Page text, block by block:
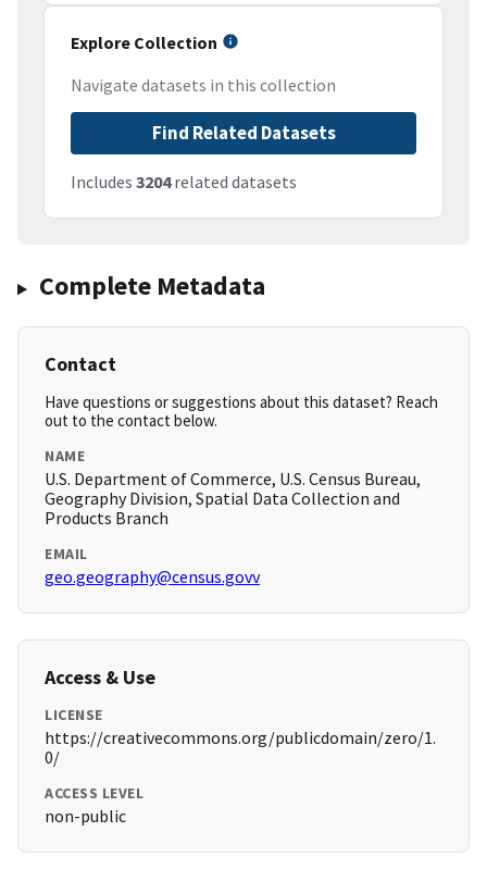
Explore Collection
Navigate datasets in this collection
Find Related Datasets
Includes 3204related datasets
Complete Metadata
Contact
Have questions or suggestions about this dataset? Reach
out to the contact below.
NAME
U.S. Department of Commerce, U.S. Census Bureau,
Geography Division, Spatial Data Collection and
Products Branch
EMAIL
geo.geography@census.govv
Access & Use
LICENSE
https://creativecommons.org/publicdomain/zero/1.
0/
ACCESS LEVEL
non-public